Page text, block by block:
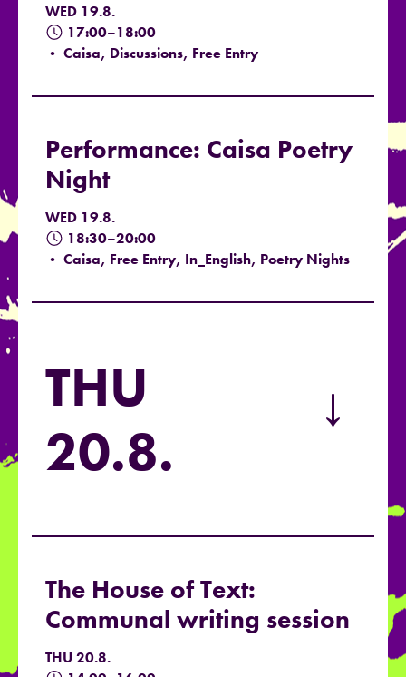
WED 19.8.
17:00–18:00
• Caisa, Discussions, Free Entry
Performance: Caisa Poetry
Night
WED 19.8.
18:30–20:00
• Caisa, Free Entry, In_English, Poetry Nights
THU
20.8.
→
The House of Text:
Communal writing session
THU 20.8.